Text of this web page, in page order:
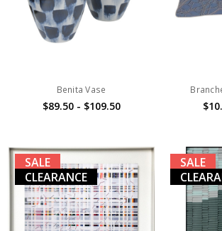
Benita Vase
$89.50 - $109.50
SALE
CLEARANCE
SALE